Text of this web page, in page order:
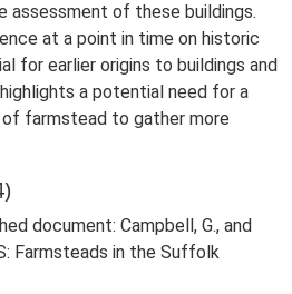
assessment of these buildings.
at a point in time on historic
for earlier origins to buildings and
a potential need for a
farmstead to gather more
document: Campbell, G., and
Farmsteads in the Suffolk